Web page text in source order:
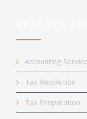
Accounting
Tax Resolution
Tax Preparation